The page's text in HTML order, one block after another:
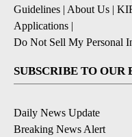
Guidelines | About Us |
Applications |
Do Not Sell My Personal
SUBSCRIBE TO
Daily News Update
Breaking News Alert